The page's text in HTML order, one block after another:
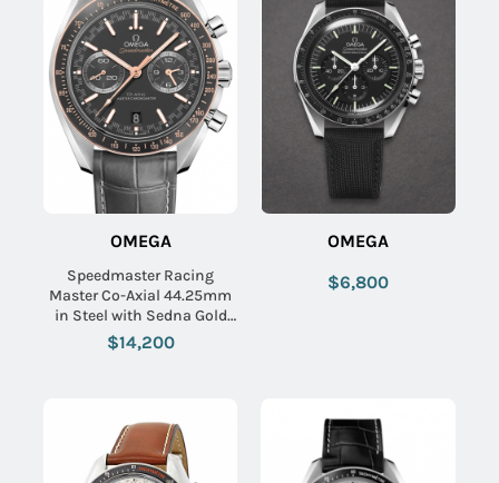
OMEGA
Speedmaster Racing
Master Co-Axial 44.25mm
in Steel with Sedna Gold
Bezel on Grey Crocodile
Leather Strap with Matte
$14,200
OMEGA
$6,800